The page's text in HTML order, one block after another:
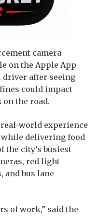
camera
on the Apple App
driver after seeing
could impact
the road.
world experience
while delivering food
the city’s busiest
red light
and bus lane
of work,” said the